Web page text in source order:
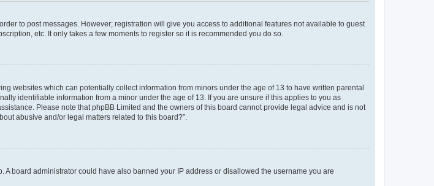
to post messages. However; registration will give you access to additional features not available to guest
etc. It only takes a few moments to register so it is recommended you do so.
websites which can potentially collect information from minors under the age of 13 to have written parental
identifiable information from a minor under the age of 13. If you are unsure if this applies to you as
Please note that phpBB Limited and the owners of this board cannot provide legal advice and is not
abusive and/or legal matters related to this board?”.
board administrator could have also banned your IP address or disallowed the username you are